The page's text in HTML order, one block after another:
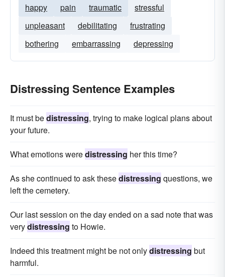
happy pain traumatic
stressful
unpleasant
debilitating
frustrating
bothering
embarrassing depressing
Distressing Sentence Examples
It must bedistressing, trying to make logical plans about
your future.
What emotions weredistressing her this time?
As she continued to ask thesedistressing questions, we
left the cemetery.
Our last session on the day ended on a sad note that was
verydistressing to Howie.
Indeed this treatment might be not onlydistressing but
harmful.